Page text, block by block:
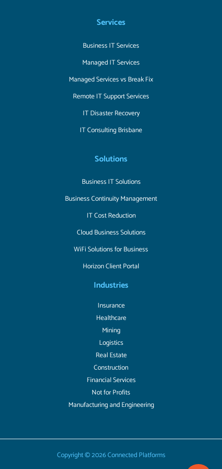
Services
Business IT Services
Managed IT Services
Managed Services vs Break Fix
Remote IT Support Services
IT Disaster Recovery
IT Consulting Brisbane
Solutions
Business IT Solutions
Business Continuity Management
IT Cost Reduction
Cloud Business Solutions
WiFi Solutions for Business
Horizon Client Portal
Industries
Insurance
Healthcare
Mining
Logistics
Real Estate
Construction
Financial Services
Not for Profits
Manufacturing and Engineering
Copyright © 2026 Connected Platforms